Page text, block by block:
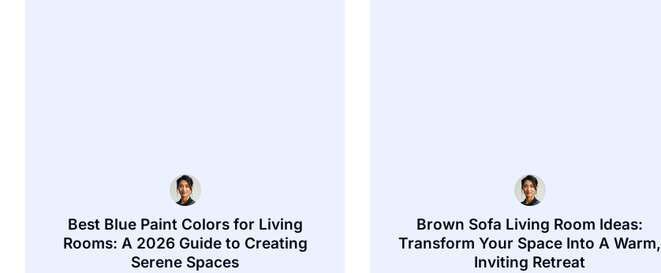
Best Blue Paint Colors for Living
Rooms: A 2026 Guide to Creating
Serene Spaces
Brown Sofa Living Room Ideas:
Transform Your Space Into A Warm,
Inviting Retreat